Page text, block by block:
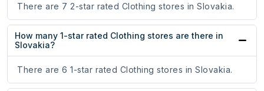
There are 7 2-star rated Clothing stores in Slovakia.
How many 1-star rated Clothing stores are there in
Slovakia?
There are 6 1-star rated Clothing stores in Slovakia.